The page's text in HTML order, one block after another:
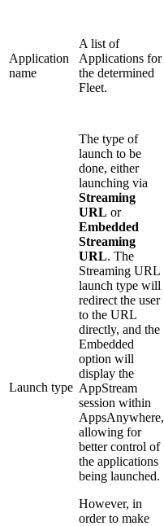
Application
name
A list of
Applications for
the determined
Fleet.
Launch type
The type of
launch to be
done, either
launching via
Streaming
URL or
Embedded
Streaming
URL. The
Streaming URL
launch type will
redirect the user
to the URL
directly, and the
Embedded
option will
display the
AppStream
session within
AppsAnywhere,
allowing for
better control of
the applications
being launched.
However, in
order to make